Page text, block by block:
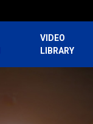
VIDEO
LIBRARY